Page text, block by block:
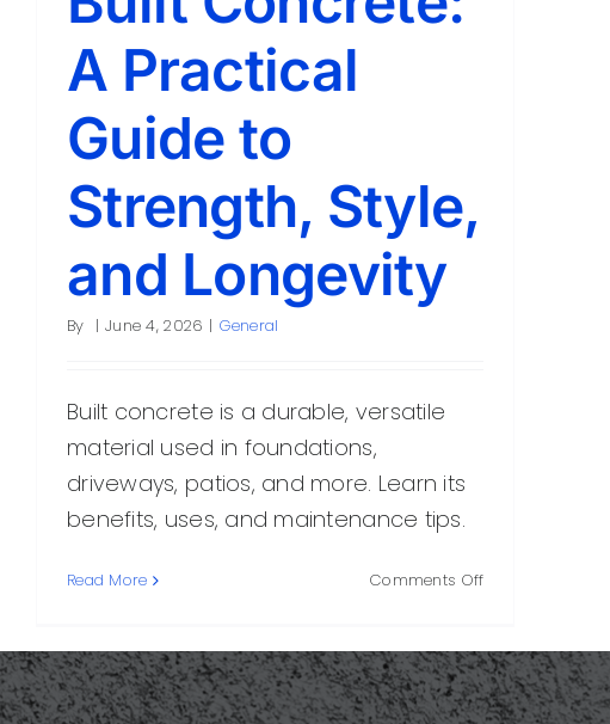
A Practical
Guide to
Strength, Style,
and Longevity
By | June 4, 2026 | General
Built concrete is a durable, versatile
material used in foundations,
driveways, patios, and more. Learn its
benefits, uses, and maintenance tips.
Read More Comments Offon
A
Practical
Guide